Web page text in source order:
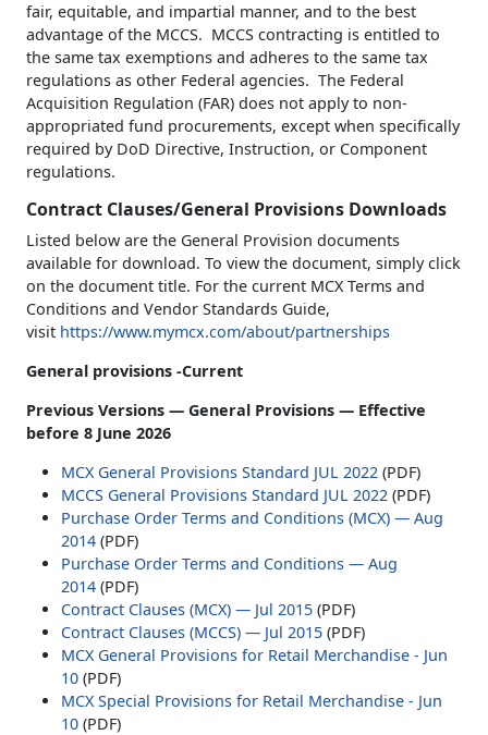
fair, equitable, and impartial manner, and to the best
advantage of the MCCS. MCCS contracting is entitled to
the same tax exemptions and adheres to the same tax
regulations as other Federal agencies. The Federal
Acquisition Regulation (FAR) does not apply to non-
appropriated fund procurements, except when specifically
required by DoD Directive, Instruction, or Component
regulations.
Contract Clauses/General Provisions Downloads
Listed below are the General Provision documents
available for download. To view the document, simply click
on the document title. For the current MCX Terms and
Conditions and Vendor Standards Guide,
visit https://www.mymcx.com/about/partnerships
General provisions -Current
Previous Versions — General Provisions — Effective
before 8 June 2026
MCX General Provisions Standard JUL 2022 (PDF)
MCCS General Provisions Standard JUL 2022 (PDF)
Purchase Order Terms and Conditions (MCX) — Aug
2014 (PDF)
Purchase Order Terms and Conditions — Aug
2014 (PDF)
Contract Clauses (MCX) — Jul 2015 (PDF)
Contract Clauses (MCCS) — Jul 2015 (PDF)
MCX General Provisions for Retail Merchandise - Jun
10 (PDF)
MCX Special Provisions for Retail Merchandise - Jun
10 (PDF)